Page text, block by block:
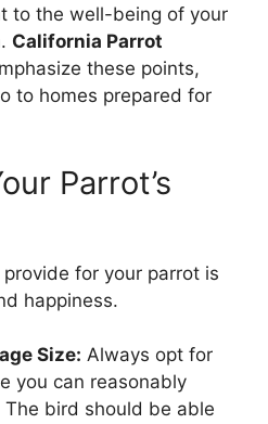
to the well-being of your
California Parrot
these points,
to homes prepared for
Parrot’s
for your parrot is
happiness.
Size: Always opt for
you can reasonably
bird should be able